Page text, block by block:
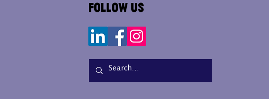
Follow Us